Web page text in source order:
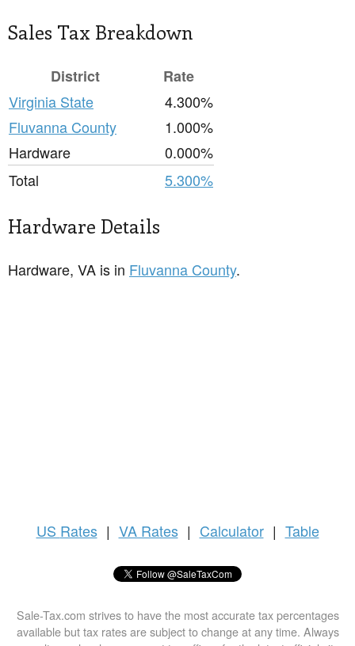
Sales Tax Breakdown
District
Rate
Virginia State
4.300%
Fluvanna County
1.000%
Hardware
0.000%
Total
5.300%
Hardware Details
Hardware, VA is in Fluvanna County.
US Rates | VA Rates | Calculator | Table
Sale-Tax.com strives to have the most accurate tax percentages
available but tax rates are subject to change at any time. Always